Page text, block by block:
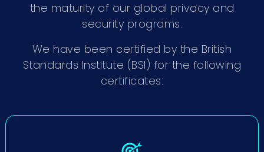
the maturity of our global privacy and
security programs.
We have been certified by the British
Standards Institute (BSI) for the following
certificates: